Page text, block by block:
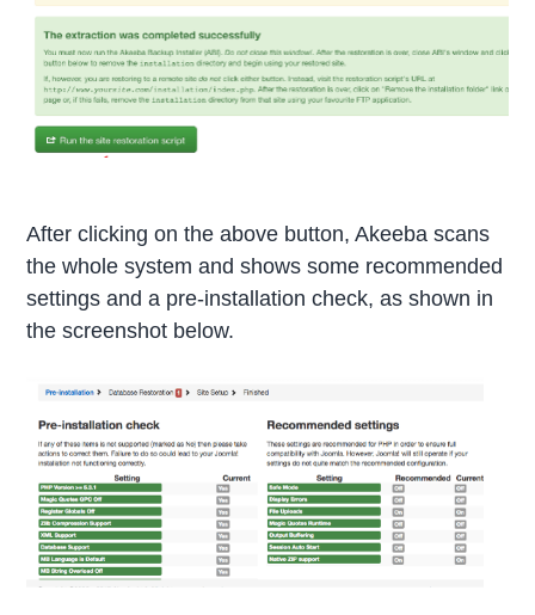
After clicking on the above button, Akeeba scans
the whole system and shows some recommended
settings and a pre-installation check, as shown in
the screenshot below.